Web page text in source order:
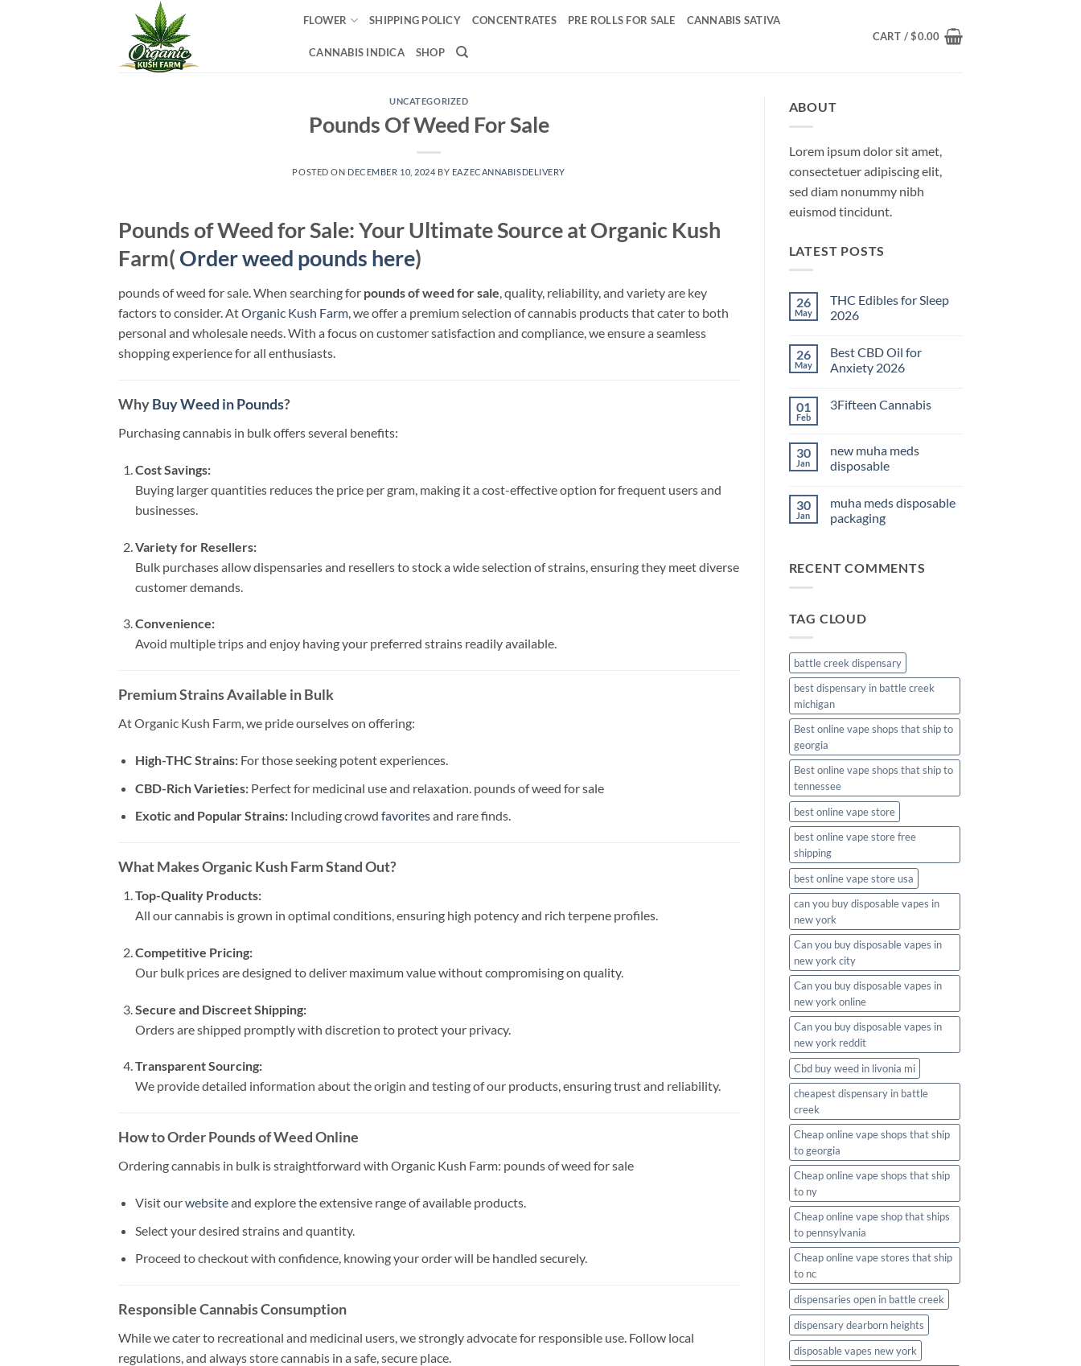
FLOWER SHIPPING POLICY CONCENTRATES PRE ROLLS FOR SALE CANNABIS SATIVA
CANNABIS INDICA SHOP
CART /$0.00
UNCATEGORIZED
Pounds Of Weed For Sale​
POSTED ON DECEMBER 10, 2024 BY EAZECANNABISDELIVERY
Pounds of Weed for Sale: Your Ultimate Source at Organic Kush
Farm( Order weed pounds here)
pounds of weed for sale. When searching for pounds of weed for sale, quality, reliability, and variety are key
factors to consider. AtOrganic Kush Farm, we offer a premium selection of cannabis products that cater to both
personal and wholesale needs. With a focus on customer satisfaction and compliance, we ensure a seamless
shopping experience for all enthusiasts.
WhyBuy Weed in Pounds?
Purchasing cannabis in bulk offers several benefits:
Cost Savings:
Buying larger quantities reduces the price per gram, making it a cost-effective option for frequent users and
businesses.
Variety for Resellers:
Bulk purchases allow dispensaries and resellers to stock a wide selection of strains, ensuring they meet diverse
customer demands.
Convenience:
Avoid multiple trips and enjoy having your preferred strains readily available.
Premium Strains Available in Bulk
At Organic Kush Farm, we pride ourselves on offering:
High-THC Strains:For those seeking potent experiences.
CBD-Rich Varieties:Perfect for medicinal use and relaxation. pounds of weed for sale
Exotic and Popular Strains:Including crowd favoritesand rare finds.
What Makes Organic Kush Farm Stand Out?
Top-Quality Products:
All our cannabis is grown in optimal conditions, ensuring high potency and rich terpene profiles.
Competitive Pricing:
Our bulk prices are designed to deliver maximum value without compromising on quality.
Secure and Discreet Shipping:
Orders are shipped promptly with discretion to protect your privacy.
Transparent Sourcing:
We provide detailed information about the origin and testing of our products, ensuring trust and reliability.
How to Order Pounds of Weed Online
Ordering cannabis in bulk is straightforward with Organic Kush Farm: pounds of weed for sale
Visit ourwebsiteand explore the extensive range of available products.
Select your desired strains and quantity.
Proceed to checkout with confidence, knowing your order will be handled securely.
Responsible Cannabis Consumption
While we cater to recreational and medicinal users, we strongly advocate for responsible use. Follow local
regulations, and always store cannabis in a safe, secure place.
ABOUT
Lorem ipsum dolor sit amet,
consectetuer adipiscing elit,
sed diam nonummy nibh
euismod tincidunt.
LATEST POSTS
26
May
THC Edibles for Sleep
2026
on
THC
Edibles
2026
26
May
Best CBD Oil for
Anxiety 2026
on
Anxiety
2026
01
Feb
3Fifteen Cannabis
3Fifteen
Cannabis
30
Jan
new muha meds
disposable
on
muha
30
Jan
muha meds disposable
packaging
muha
meds
RECENT COMMENTS
TAG CLOUD
battle creek dispensary
best dispensary in battle creek
michigan
Best online vape shops that ship to
georgia
Best online vape shops that ship to
tennessee
best online vape store
best online vape store free
shipping
best online vape store usa
can you buy disposable vapes in
new york
Can you buy disposable vapes in
new york city
Can you buy disposable vapes in
new york online
Can you buy disposable vapes in
new york reddit
Cbd buy weed in livonia mi
cheapest dispensary in battle
creek
Cheap online vape shops that ship
to georgia
Cheap online vape shops that ship
to ny
Cheap online vape shop that ships
to pennsylvania
Cheap online vape stores that ship
to nc
dispensaries open in battle creek
dispensary dearborn heights
disposable vapes new york